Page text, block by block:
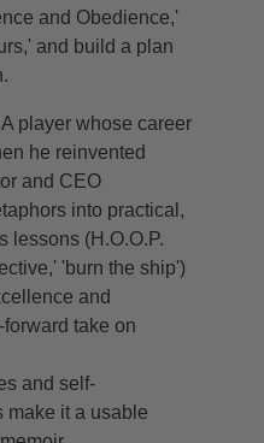
and Obedience,'
and build a plan
player whose career
he reinvented
and CEO
into practical,
lessons (H.O.O.P.
'burn the ship')
and
take on
and self-
make it a usable